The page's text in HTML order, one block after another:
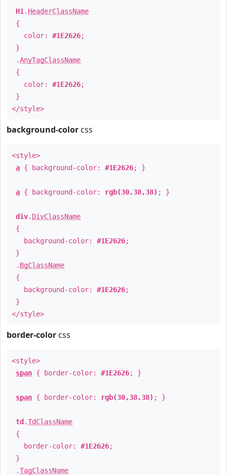
H1 . HeaderClassName
{
color: #1E2626;
}
.AnyTagClassName
{
color: #1E2626;
}
</style>
background-color css
<style>
a { background-color: #1E2626; }
a { background-color: rgb(30,38,38) ; }
div. DivClassName
{
background-color: #1E2626;
}
. BgClassName
{
background-color: #1E2626;
}
</style>
border-color css
<style>
span { border-color: #1E2626; }
span { border-color: rgb(30,38,38) ; }
td .TdClassName
{
border-color: #1E2626;
}
.TagClassName